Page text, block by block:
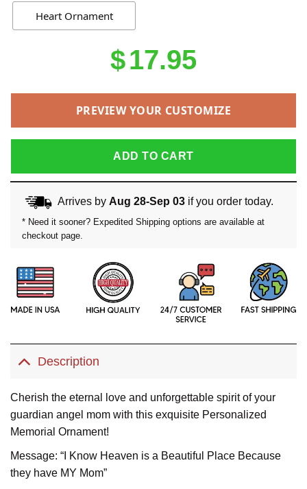
Heart Ornament
Original
price
was:
$21.95.
$17.95Current
price
is:
$17.95.
PREVIEW YOUR CUSTOMIZE
ADD TO CART
Arrives by Aug 28-Sep 03if you order today.
* Need it sooner? Expedited Shipping options are available at
checkout page.
Description
Cherish the eternal love and unforgettable spirit of your
guardian angel mom with this exquisite Personalized
Memorial Ornament!
Message: “I Know Heaven is a Beautiful Place Because
they have MY Mom”